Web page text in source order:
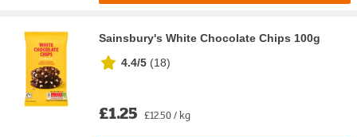
Sainsbury's White Chocolate Chips 100g
4.4/5 (18)
£1.25 £12.50 / kg